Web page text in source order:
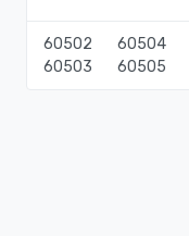
60502
60503
60504
60505